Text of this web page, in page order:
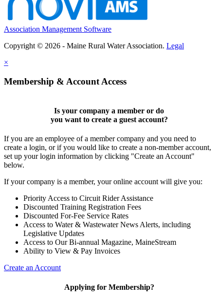
Association Management Software
Copyright © 2026 - Maine Rural Water Association. Legal
×
Membership & Account Access
Is your company a member or do
you want to create a guest account?
If you are an employee of a member company and you need to
create a login, or if you would like to create a non-member account,
set up your login information by clicking "Create an Account"
below.
If your company is a member, your online account will give you:
Priority Access to Circuit Rider Assistance
Discounted Training Registration Fees
Discounted For-Fee Service Rates
Access to Water & Wastewater News Alerts, including
Legislative Updates
Access to Our Bi-annual Magazine, MaineStream
Ability to View & Pay Invoices
Create an Account
Applying for Membership?